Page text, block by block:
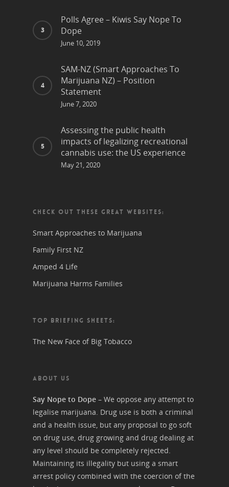
Polls Agree – Kiwis Say Nope To
Dope
June 10, 2019
SAM-NZ (Smart Approaches To
Marijuana NZ) – Position
Statement
June 7, 2020
Assessing the public health
impacts of legalizing recreational
cannabis use: the US experience
May 21, 2020
CHECK OUT THESE GREAT WEBSITES:
Smart Approaches to Marijuana
Family First NZ
Amped 4 Life
Marijuana Harms Families
TOP BRIEFING SHEETS:
The New Face of Big Tobacco
ABOUT US
Say Nope to Dope – We oppose any attempt to
legalise marijuana. Drug use is both a criminal
and a health issue, but any proposal to go soft
on drug use, drug growing and drug dealing at
any level should be completely rejected.
Maintaining its illegality but using a smart
arrest policy combined with the coercion of the